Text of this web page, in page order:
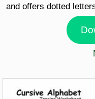
and offers dotted